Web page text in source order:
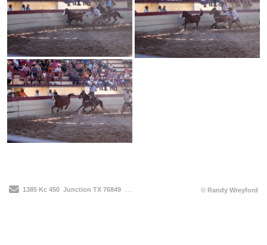
Send Email
1385 Kc 450 Junction TX 76849 © Randy Wreyford